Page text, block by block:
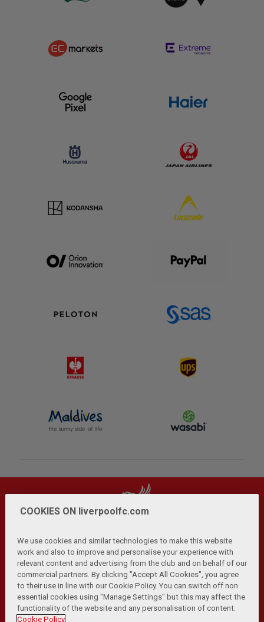
Privacy Policy | Terms and Conditions | Anti-Slavery |
Cookies Help Browser Support RSS Feeds
Contact Us | Accessibility
© Copyright 2026 The Liverpool Football Club and Athletic
COOKIES ON liverpoolfc.com
We use cookies and similar technologies to make this website
work and also to improve and personalise your experience with
relevant content and advertising from the club and on behalf of our
commercial partners. By clicking "Accept All Cookies", you agree
to their use in line with our Cookie Policy. You can switch off non
essential cookies using "Manage Settings" but this may affect the
functionality of the website and any personalisation of content.
Cookie Policy